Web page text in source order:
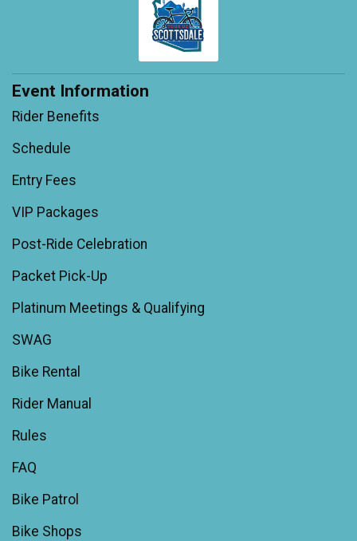
Event Information
Rider Benefits
Schedule
Entry Fees
VIP Packages
Post-Ride Celebration
Packet Pick-Up
Platinum Meetings & Qualifying
SWAG
Bike Rental
Rider Manual
Rules
FAQ
Bike Patrol
Bike Shops